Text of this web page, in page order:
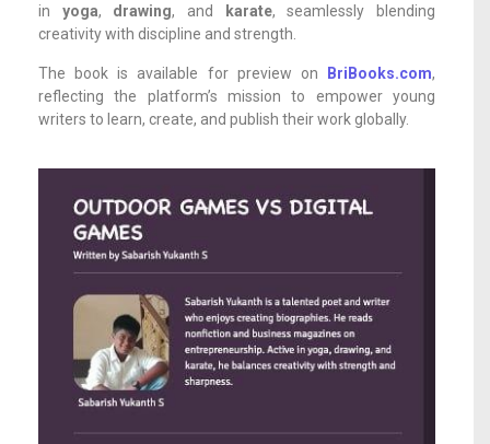
in yoga, drawing, and karate, seamlessly blending
creativity with discipline and strength.
The book is available for preview on BriBooks.com,
reflecting the platform’s mission to empower young
writers to learn, create, and publish their work globally.